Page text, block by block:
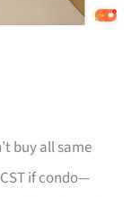
buy all same
if condo—